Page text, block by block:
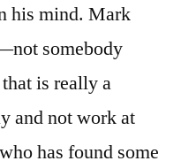
his mind. Mark
somebody
is really a
and not work at
has found some